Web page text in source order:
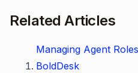
Related Articles
Managing Agent
BoldDesk